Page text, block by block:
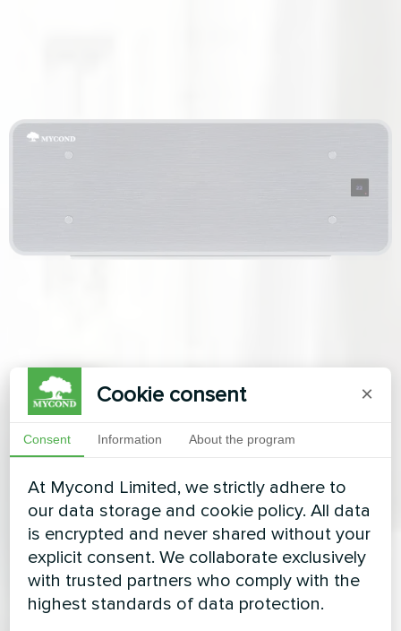
Cookie consent ×
Consent Information About the program
At Mycond Limited, we strictly adhere to
our data storage and cookie policy. All data
is encrypted and never shared without your
explicit consent. We collaborate exclusively
with trusted partners who comply with the
highest standards of data protection.